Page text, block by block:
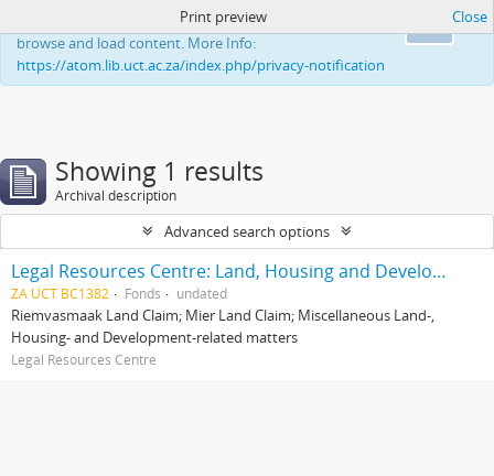
This website uses cookies to enhance your ability to
browse and load content. More Info:
https://atom.lib.uct.ac.za/index.php/privacy-notification
Print preview Close
Showing 1 results
Archival description
Advanced search options
Legal Resources Centre: Land, Housing and Development Unit
ZA UCT BC1382 Fonds undated
Riemvasmaak Land Claim; Mier Land Claim; Miscellaneous Land-,
Housing- and Development-related matters
Legal Resources Centre